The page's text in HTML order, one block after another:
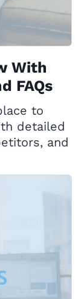
With
FAQs
to
detailed
and